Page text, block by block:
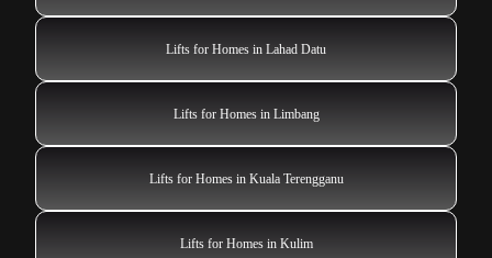
Lifts for Homes in Lahad Datu
Lifts for Homes in Limbang
Lifts for Homes in Kuala Terengganu
Lifts for Homes in Kulim